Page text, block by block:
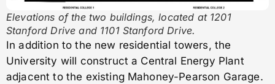
Elevations of the two buildings, located at 1201
Stanford Drive and 1101 Stanford Drive.
In addition to the new residential towers, the
University will construct a Central Energy Plant
adjacent to the existing Mahoney-Pearson Garage.